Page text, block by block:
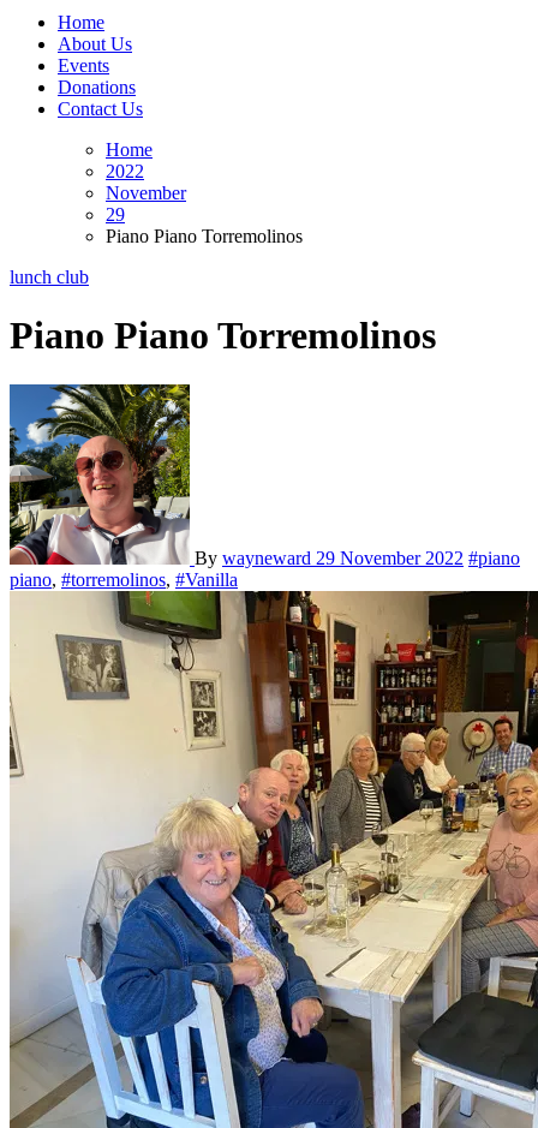
Home
About Us
Events
Donations
Contact Us
Home
2022
November
29
Piano Piano Torremolinos
lunch club
Piano Piano Torremolinos
By wayneward 29 November 2022 #piano
piano, #torremolinos, #Vanilla